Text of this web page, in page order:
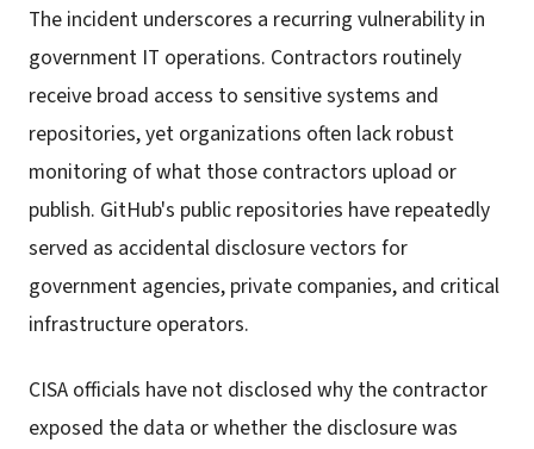
The incident underscores a recurring vulnerability in
government IT operations. Contractors routinely
receive broad access to sensitive systems and
repositories, yet organizations often lack robust
monitoring of what those contractors upload or
publish. GitHub's public repositories have repeatedly
served as accidental disclosure vectors for
government agencies, private companies, and critical
infrastructure operators.
CISA officials have not disclosed why the contractor
exposed the data or whether the disclosure was